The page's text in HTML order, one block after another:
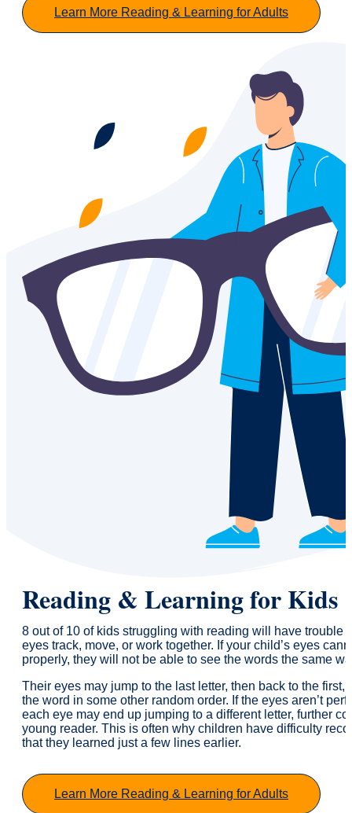
Learn More Reading & Learning for Adults
Reading & Learning for Kids
8 out of 10 of kids struggling with reading will have trouble
eyes track, move, or work together. If your child’s eyes
properly, they will not be able to see the words the same
Their eyes may jump to the last letter, then back to the first,
the word in some other random order. If the eyes aren’t
each eye may end up jumping to a different letter, further
young reader. This is often why children have difficulty
that they learned just a few lines earlier.
Learn More Reading & Learning for Adults